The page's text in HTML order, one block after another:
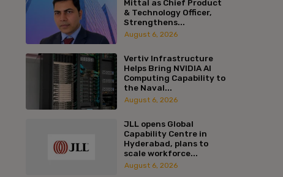
Mittal as Chief Product
& Technology Officer,
Strengthens...
August 6, 2026
Vertiv Infrastructure
Helps Bring NVIDIA AI
Computing Capability to
the Naval...
August 6, 2026
JLL opens Global
Capability Centre in
Hyderabad, plans to
scale workforce...
August 6, 2026